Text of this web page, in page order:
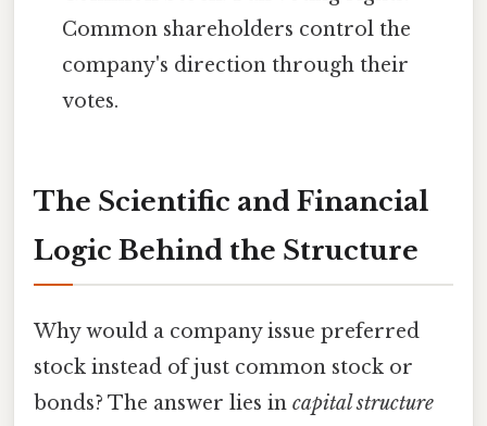
Common shareholders control the
company's direction through their
votes.
The Scientific and Financial
Logic Behind the Structure
Why would a company issue preferred
stock instead of just common stock or
bonds? The answer lies in capital structure